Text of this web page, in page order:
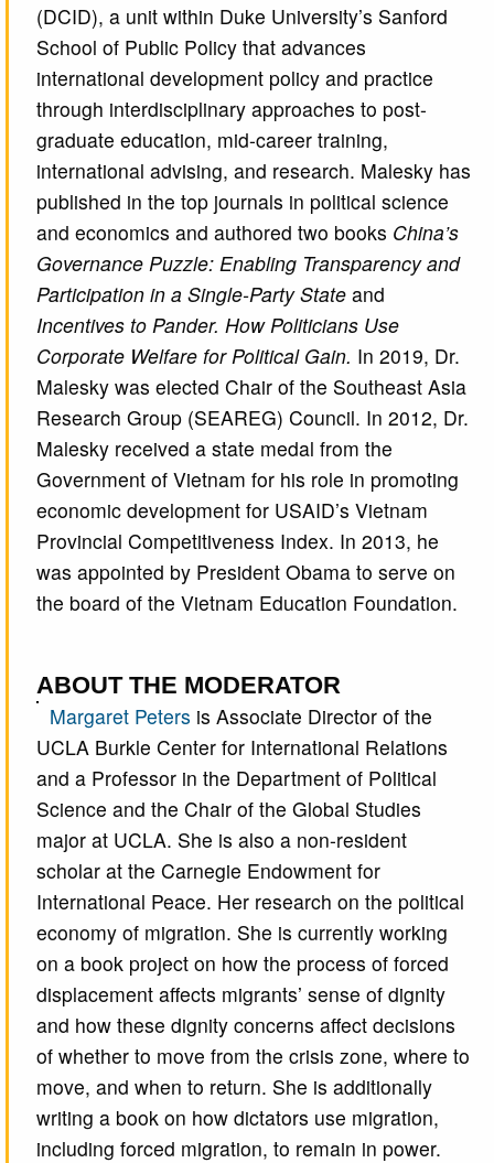
(DCID), a unit within Duke University’s Sanford
School of Public Policy that advances
international development policy and practice
through interdisciplinary approaches to post-
graduate education, mid-career training,
international advising, and research. Malesky has
published in the top journals in political science
and economics and authored two books China’s
Governance Puzzle: Enabling Transparency and
Participation in a Single-Party State and
Incentives to Pander. How Politicians Use
Corporate Welfare for Political Gain. In 2019, Dr.
Malesky was elected Chair of the Southeast Asia
Research Group (SEAREG) Council. In 2012, Dr.
Malesky received a state medal from the
Government of Vietnam for his role in promoting
economic development for USAID’s Vietnam
Provincial Competitiveness Index. In 2013, he
was appointed by President Obama to serve on
the board of the Vietnam Education Foundation.
ABOUT THE MODERATOR
Margaret Peters is Associate Director of the
UCLA Burkle Center for International Relations
and a Professor in the Department of Political
Science and the Chair of the Global Studies
major at UCLA. She is also a non-resident
scholar at the Carnegie Endowment for
International Peace. Her research on the political
economy of migration. She is currently working
on a book project on how the process of forced
displacement affects migrants’ sense of dignity
and how these dignity concerns affect decisions
of whether to move from the crisis zone, where to
move, and when to return. She is additionally
writing a book on how dictators use migration,
including forced migration, to remain in power.